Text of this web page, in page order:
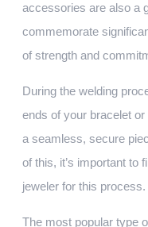
accessories are also a
commemorate
of strength and
During the welding
ends of your bracelet
a seamless, secure
of this, it’s important to
jeweler for this process.
The most popular type